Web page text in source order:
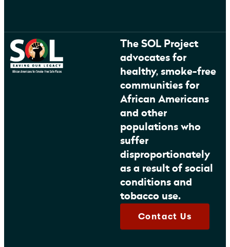
The SOL Project
advocates for
healthy, smoke-free
communities for
African Americans
and other
populations who
suffer
disproportionately
as a result of social
conditions and
tobacco use.
Contact Us